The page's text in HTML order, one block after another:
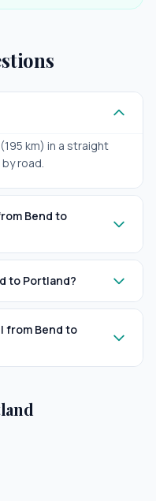
km) in a straight
road.
Bend to
to Portland?
from Bend to